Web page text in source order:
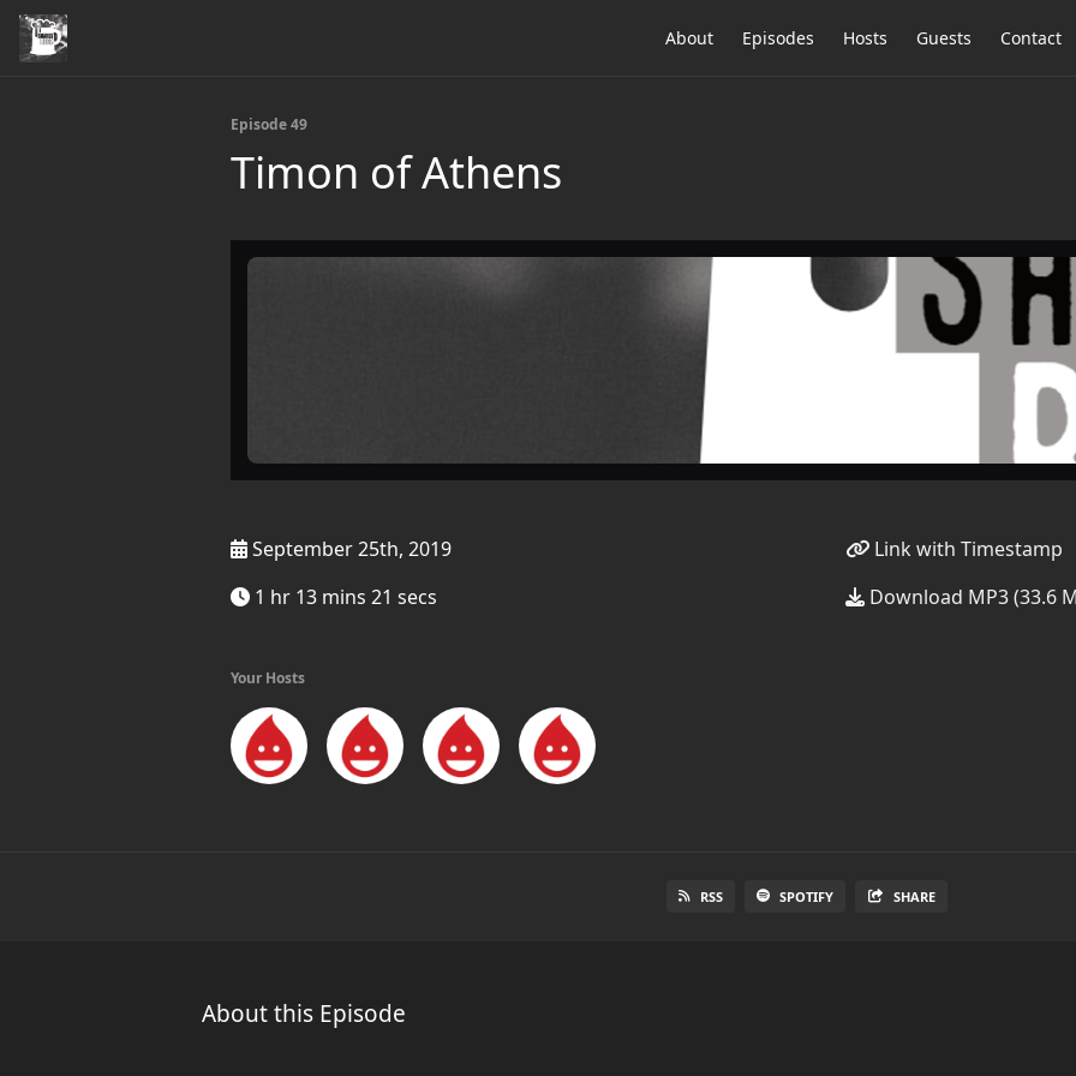
About Episodes Hosts Guests Contact
Episode 49
Timon of Athens
September 25th, 2019
1 hr 13 mins 21 secs
Link with Timestamp
Download MP3 (33.6
Your Hosts
RSS SPOTIFY SHARE
About this Episode